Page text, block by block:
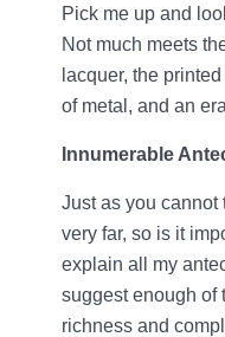
Pick me up and
Not much meets
lacquer, the
of metal, and an
Innumerable
Just as you cannot
very far, so is it
explain all my
suggest enough of
richness and